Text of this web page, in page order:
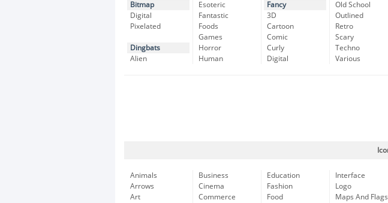
Bitmap
Digital
Pixelated
Dingbats
Alien
Esoteric
Fantastic
Foods
Games
Horror
Human
Fancy
3D
Cartoon
Comic
Curly
Digital
Old School
Outlined
Retro
Scary
Techno
Various
Animals
Arrows
Art
Business
Cinema
Commerce
Education
Fashion
Food
Interface
Logo
Maps And Flags